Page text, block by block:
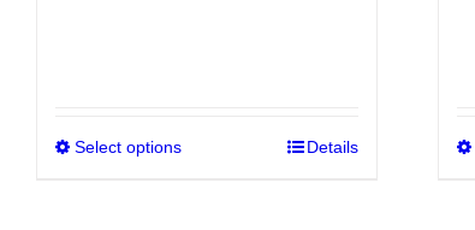
Select options
ThisDetails